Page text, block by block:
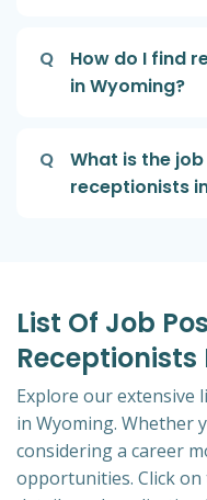
Q
How do I find
in Wyoming?
Q
What is the
receptionists
List Of Job
Explore our extensive
in Wyoming. Whether
considering a career
opportunities. Click